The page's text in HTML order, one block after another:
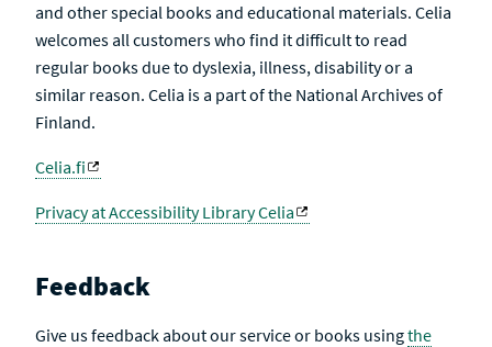
and other special books and educational materials. Celia
welcomes all customers who find it difficult to read
regular books due to dyslexia, illness, disability or a
similar reason. Celia is a part of the National Archives of
Finland.
Celia.fi
Privacy at Accessibility Library Celia
Feedback
Give us feedback about our service or books usingthe